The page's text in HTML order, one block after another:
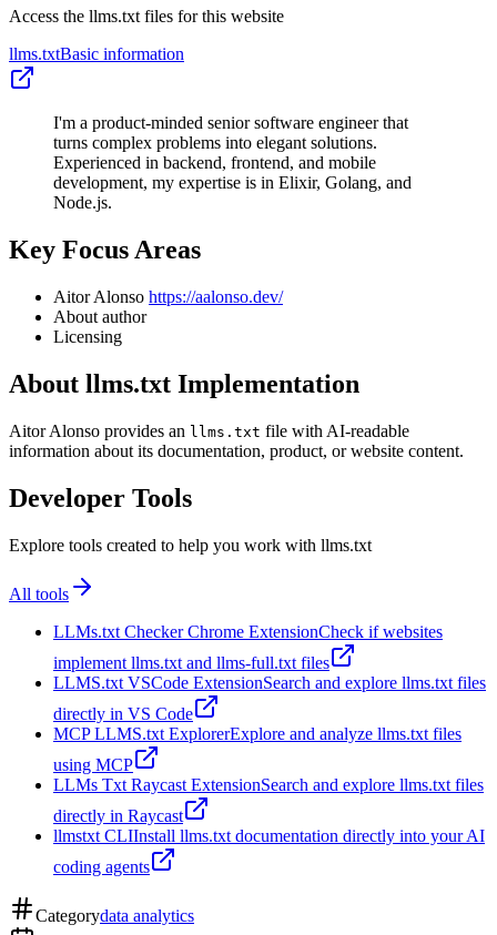
Access the llms.txt files for this website
llms.txtBasic information
I'm a product-minded senior software engineer that
turns complex problems into elegant solutions.
Experienced in backend, frontend, and mobile
development, my expertise is in Elixir, Golang, and
Node.js.
Key Focus Areas
Aitor Alonso https://aalonso.dev/
About author
Licensing
About llms.txt Implementation
Aitor Alonso provides an llms.txt file with AI-readable
information about its documentation, product, or website content.
Developer Tools
Explore tools created to help you work with llms.txt
All tools
LLMs.txt Checker Chrome ExtensionCheck if websites
implement llms.txt and llms-full.txt files
LLMS.txt VSCode ExtensionSearch and explore llms.txt files
directly in VS Code
MCP LLMS.txt ExplorerExplore and analyze llms.txt files
using MCP
LLMs Txt Raycast ExtensionSearch and explore llms.txt files
directly in Raycast
llmstxt CLIInstall llms.txt documentation directly into your AI
coding agents
Categorydata analytics